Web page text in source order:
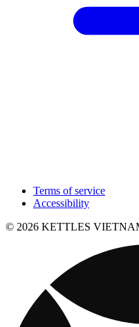
Terms of service
Accessibility
© 2026 KETTLES